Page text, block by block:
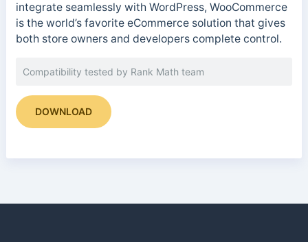
integrate seamlessly with WordPress, WooCommerce
is the world’s favorite eCommerce solution that gives
both store owners and developers complete control.
Compatibility tested by Rank Math team
DOWNLOAD